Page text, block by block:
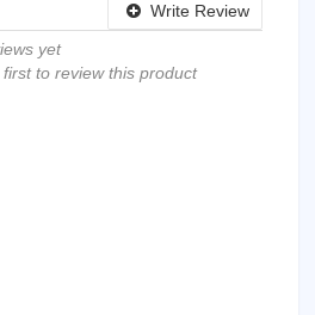
Write Review
yet
to review this product